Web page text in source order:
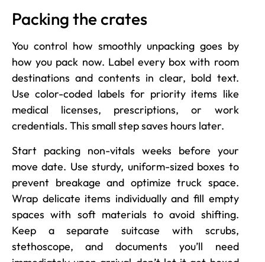
Packing the crates
You control how smoothly unpacking goes by
how you pack now. Label every box with room
destinations and contents in clear, bold text.
Use color-coded labels for priority items like
medical licenses, prescriptions, or work
credentials. This small step saves hours later.
Start packing non-vitals weeks before your
move date. Use sturdy, uniform-sized boxes to
prevent breakage and optimize truck space.
Wrap delicate items individually and fill empty
spaces with soft materials to avoid shifting.
Keep a separate suitcase with scrubs,
stethoscope, and documents you’ll need